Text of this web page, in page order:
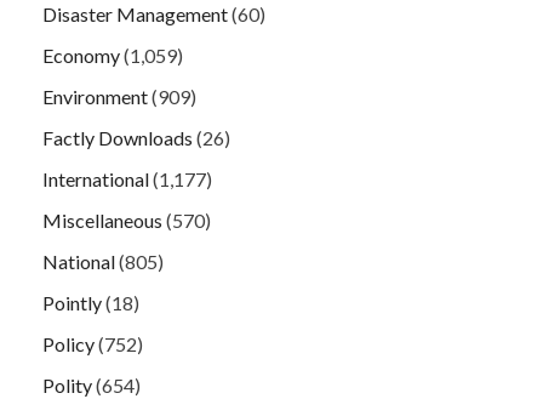
Disaster Management(60)
Economy(1,059)
Environment(909)
Factly Downloads (26)
International(1,177)
Miscellaneous (570)
National(805)
Pointly(18)
Policy(752)
Polity(654)